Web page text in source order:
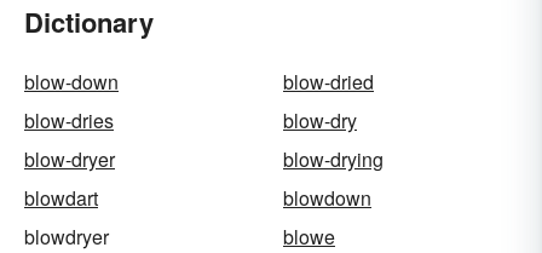
Dictionary
blow-down
blow-dried
blow-dries
blow-dry
blow-dryer
blow-drying
blowdart
blowdown
blowdryer
blowe